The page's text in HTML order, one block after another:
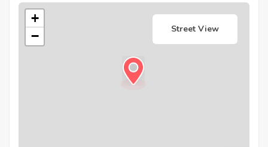
+
−
Street View